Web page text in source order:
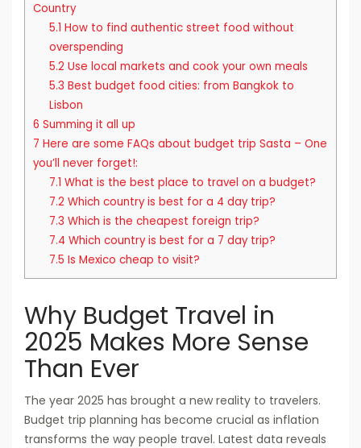
Country
5.1 How to find authentic street food without
overspending
5.2 Use local markets and cook your own meals
5.3 Best budget food cities: from Bangkok to
Lisbon
6 Summing it all up
7 Here are some FAQs about budget trip Sasta – One
you’ll never forget!:
7.1 What is the best place to travel on a budget?
7.2 Which country is best for a 4 day trip?
7.3 Which is the cheapest foreign trip?
7.4 Which country is best for a 7 day trip?
7.5 Is Mexico cheap to visit?
Why Budget Travel in
2025 Makes More Sense
Than Ever
The year 2025 has brought a new reality to travelers.
Budget trip planning has become crucial as inflation
transforms the way people travel. Latest data reveals